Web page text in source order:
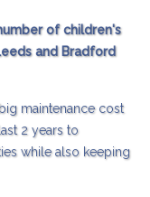
of children's
and Bradford
maintenance cost
2 years to
while also keeping